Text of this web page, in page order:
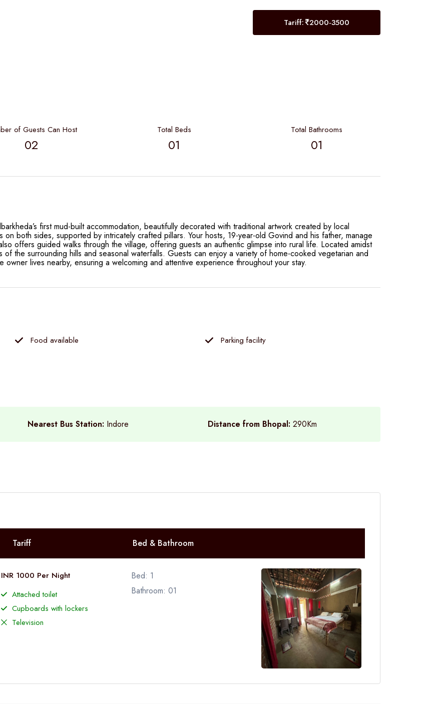
Tariff: 2000-3500
of Guests Can Host
02
Total Beds
01
Total Bathrooms
01
first mud-built accommodation, beautifully decorated with traditional artwork created by local
on both sides, supported by intricately crafted pillars. Your hosts, 19-year-old Govind and his father, manage
offers guided walks through the village, offering guests an authentic glimpse into rural life. Located amidst
the surrounding hills and seasonal waterfalls. Guests can enjoy a variety of home-cooked vegetarian and
lives nearby, ensuring a welcoming and attentive experience throughout your stay.
Food available
Parking facility
Nearest Bus Station: Indore Distance from Bhopal:290Km
Tariff Bed & Bathroom
INR 1000 Per Night
Attached toilet
Cupboards with lockers
Television
Bed: 1
Bathroom: 01